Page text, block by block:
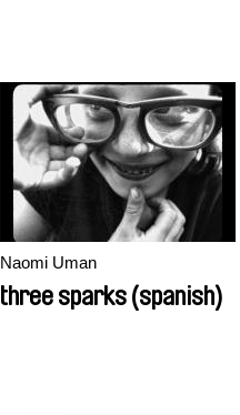
Naomi Uman
three sparks (spanish)